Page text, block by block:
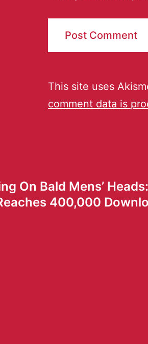
This site uses
comment data is
On Bald Mens’ Heads:
400,000